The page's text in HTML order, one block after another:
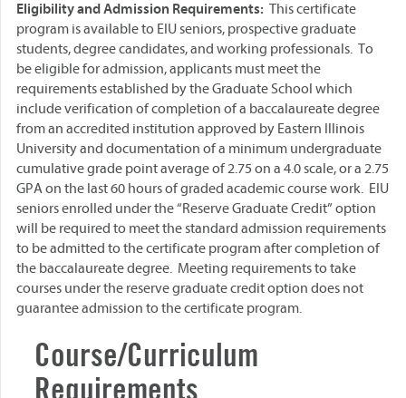
Eligibility and Admission Requirements: This certificate
program is available to EIU seniors, prospective graduate
students, degree candidates, and working professionals. To
be eligible for admission, applicants must meet the
requirements established by the Graduate School which
include verification of completion of a baccalaureate degree
from an accredited institution approved by Eastern Illinois
University and documentation of a minimum undergraduate
cumulative grade point average of 2.75 on a 4.0 scale, or a 2.75
GPA on the last 60 hours of graded academic course work. EIU
seniors enrolled under the “Reserve Graduate Credit” option
will be required to meet the standard admission requirements
to be admitted to the certificate program after completion of
the baccalaureate degree. Meeting requirements to take
courses under the reserve graduate credit option does not
guarantee admission to the certificate program.
Course/Curriculum
Requirements